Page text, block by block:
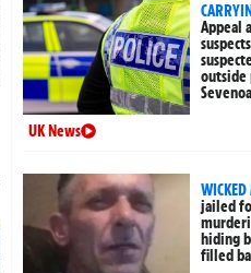
Appeal
outside
UK News
jailed
hiding
filled